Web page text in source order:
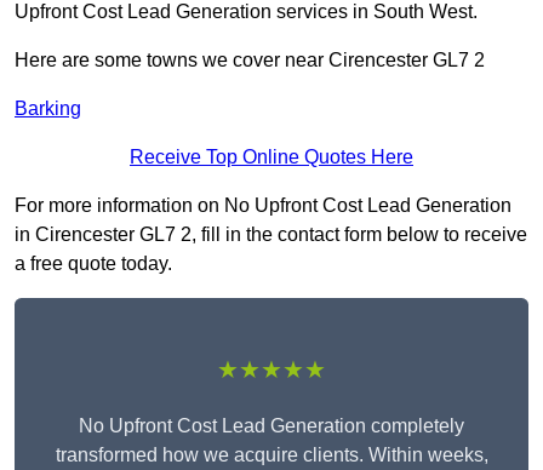
Upfront Cost Lead Generation services in South West.
Here are some towns we cover near Cirencester GL7 2
Barking
Receive Top Online Quotes Here
For more information on No Upfront Cost Lead Generation
in Cirencester GL7 2, fill in the contact form below to receive
a free quote today.
★★★★★
No Upfront Cost Lead Generation completely
transformed how we acquire clients. Within weeks,